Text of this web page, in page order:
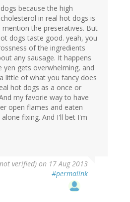
because the high
in real hot dogs is
the preseratives. But
dogs taste good. yeah, you
of the ingredients
any sausage. It happens
yen gets overwhelming, and
little of what you fancy does
hot dogs as a once or
my favorie way to have
open flames and eaten
fixing. And I'll bet I'm
verified) on 17 Aug 2013
#permalink